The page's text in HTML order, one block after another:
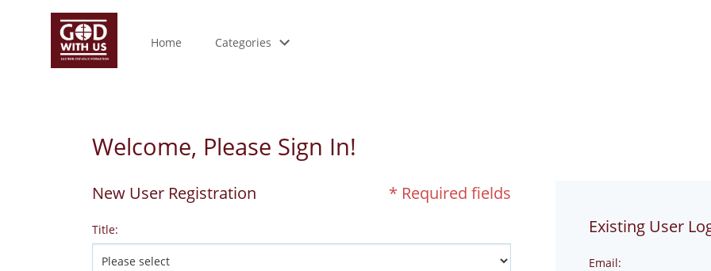
Home Categories
Welcome, Please Sign In!
New User Registration * Required fields
Title: Existing User
Email: